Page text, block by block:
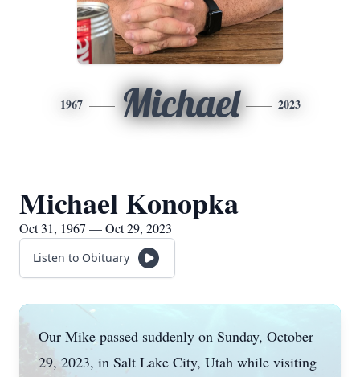
1967 Michael 2023
Michael Konopka
Oct 31, 1967 — Oct 29, 2023
Listen to Obituary
Our Mike passed suddenly on Sunday, October
29, 2023, in Salt Lake City, Utah while visiting